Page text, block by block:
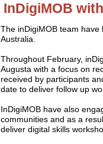
InDigiMOB
The inDigiMOB team have
Australia.
Throughout February,
Augusta with a focus on
received by participants
date to deliver follow up
InDigiMOB have also
communities and as a
deliver digital skills